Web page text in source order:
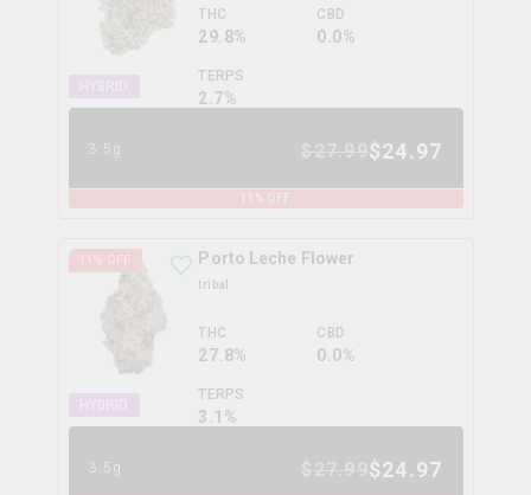
THC
29.8%
CBD
0.0%
TERPS
2.7%
3.5g $24.97
% OFF
11 % OFF Porto Leche Flower
tribal
THC
27.8%
CBD
0.0%
TERPS
3.1 %
3.5g $24.97